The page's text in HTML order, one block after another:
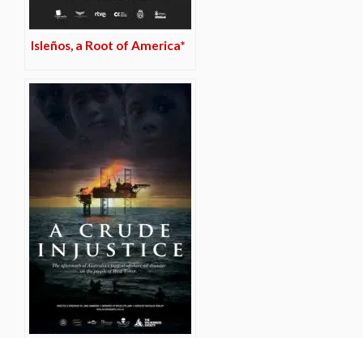
Isleños, a Root of America*